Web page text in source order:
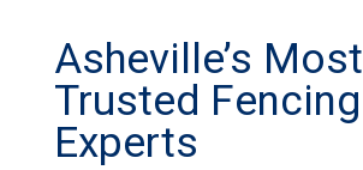
Asheville’s Most
Trusted Fencing
Experts